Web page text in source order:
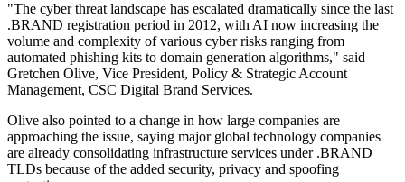
"The cyber threat landscape has escalated dramatically since the last
.BRAND registration period in 2012, with AI now increasing the
volume and complexity of various cyber risks ranging from
automated phishing kits to domain generation algorithms," said
Gretchen Olive, Vice President, Policy & Strategic Account
Management, CSC Digital Brand Services.
Olive also pointed to a change in how large companies are
approaching the issue, saying major global technology companies
are already consolidating infrastructure services under .BRAND
TLDs because of the added security, privacy and spoofing